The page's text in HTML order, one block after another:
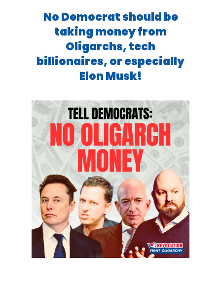
No Democrat should be
taking money from
Oligarchs, tech
billionaires, or especially
Elon Musk!